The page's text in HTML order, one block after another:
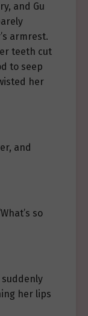
and Gu
armrest.
teeth cut
to seep
her
and
so
suddenly
her lips